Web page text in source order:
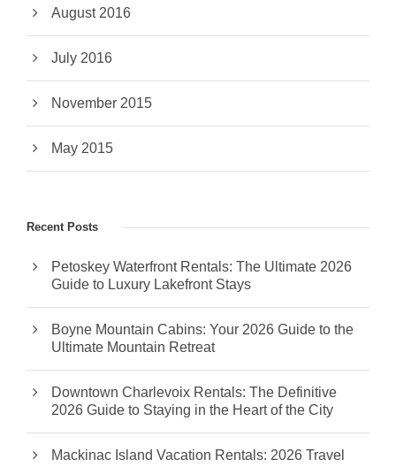
August 2016
July 2016
November 2015
May 2015
Recent Posts
Petoskey Waterfront Rentals: The Ultimate 2026
Guide to Luxury Lakefront Stays
Boyne Mountain Cabins: Your 2026 Guide to the
Ultimate Mountain Retreat
Downtown Charlevoix Rentals: The Definitive
2026 Guide to Staying in the Heart of the City
Mackinac Island Vacation Rentals: 2026 Travel